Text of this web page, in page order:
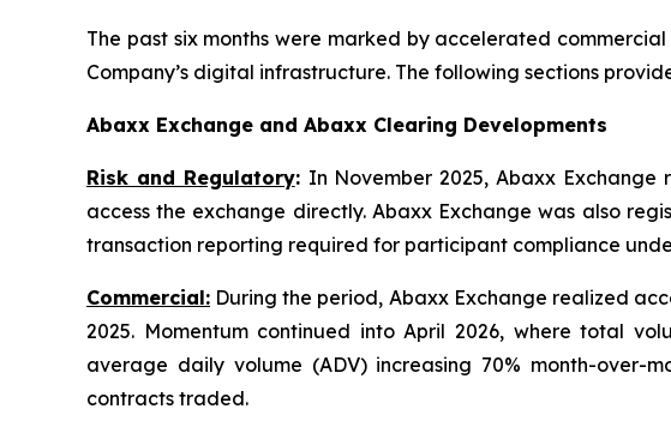
The past six months were marked by accelerated
Company’s digital infrastructure. The following sections
Abaxx Exchange and Abaxx Clearing Developments
Risk and Regulatory: In November 2025, Abaxx Exchange
access the exchange directly. Abaxx Exchange was also
transaction reporting required for participant compliance
Commercial: During the period, Abaxx Exchange realized
2025. Momentum continued into April 2026, where total
average daily volume (ADV) increasing 70% month-over-
contracts traded.